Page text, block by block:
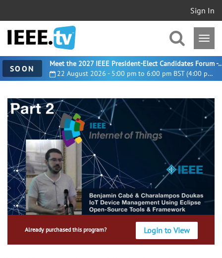
Sign In
SOON 22 August 2026 - 5:00 pm to 6:00 pm BST (4:00 pm UTC)
Meet the 2027 IEEE President-
Already purchased this program? Login to View